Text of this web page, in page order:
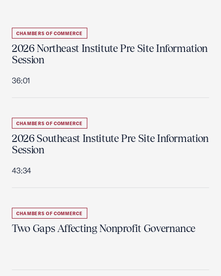
CHAMBERS OF COMMERCE
2026 Northeast Institute Pre Site Information
Session
36:01
CHAMBERS OF COMMERCE
2026 Southeast Institute Pre Site Information
Session
43:34
CHAMBERS OF COMMERCE
Two Gaps Affecting Nonprofit Governance